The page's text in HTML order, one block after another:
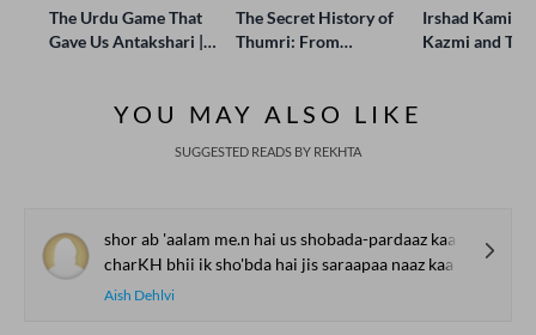
The Urdu Game That
Gave Us Antakshari |
The Secret History of
Thumri: From
Irshad Kamil,
Kazmi and
YOU MAY ALSO LIKE
SUGGESTED READS BY REKHTA
shor ab 'aalam me.n hai us shobada-pardaaz kaa
charKH bhii ik sho'bda hai jis saraapaa naaz kaa
Aish Dehlvi